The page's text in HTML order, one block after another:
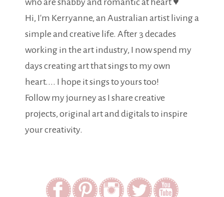
who are shabby and romantic at heart ♥
Hi, I'm Kerryanne, an Australian artist living a
simple and creative life. After 3 decades
working in the art industry, I now spend my
days creating art that sings to my own
heart.... I hope it sings to yours too!
Follow my journey as I share creative
projects, original art and digitals to inspire
your creativity.